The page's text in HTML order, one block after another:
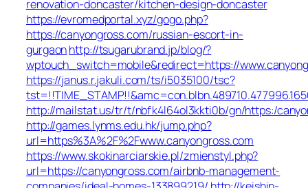
renovation-doncaster/kitchen-design-doncaster
https://evromedportal.xyz/gogo.php?
https://canyongross.com/russian-escort-in-
gurgaonhttp://tsugarubrand.jp/blog/?
wptouch_switch=mobile&redirect=https://
https://janus.r.jakuli.com/ts/i5035100/tsc?
http://mailstat.us/tr/t/nbfk4l64ol3kkti0b/gn/https:/
http://games.lynms.edu.hk/jump.php?
url=https%3A%2F%2Fwww.canyongross.com
https://www.skokinarciarskie.pl/zmienstyl.php?
url=https://canyongross.com/airbnb-management-